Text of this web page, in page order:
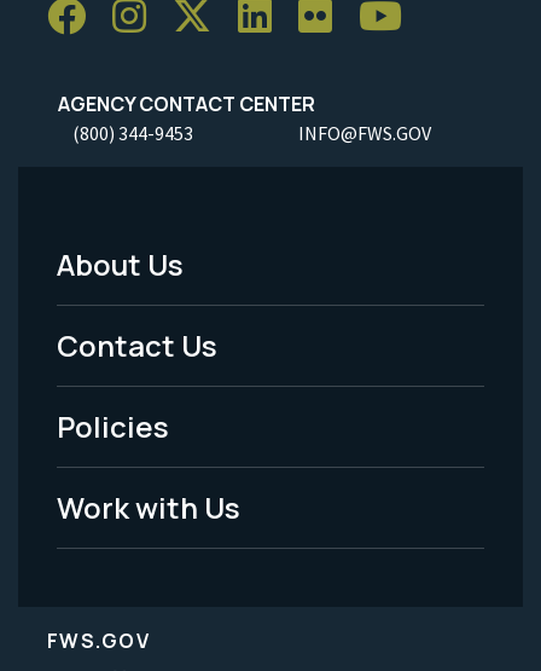
AGENCY CONTACT CENTER
(800) 344-9453 INFO@FWS.GOV
Footer
Menu
-
Legal
About Us
Contact Us
Policies
Work with Us
FWS.GOV